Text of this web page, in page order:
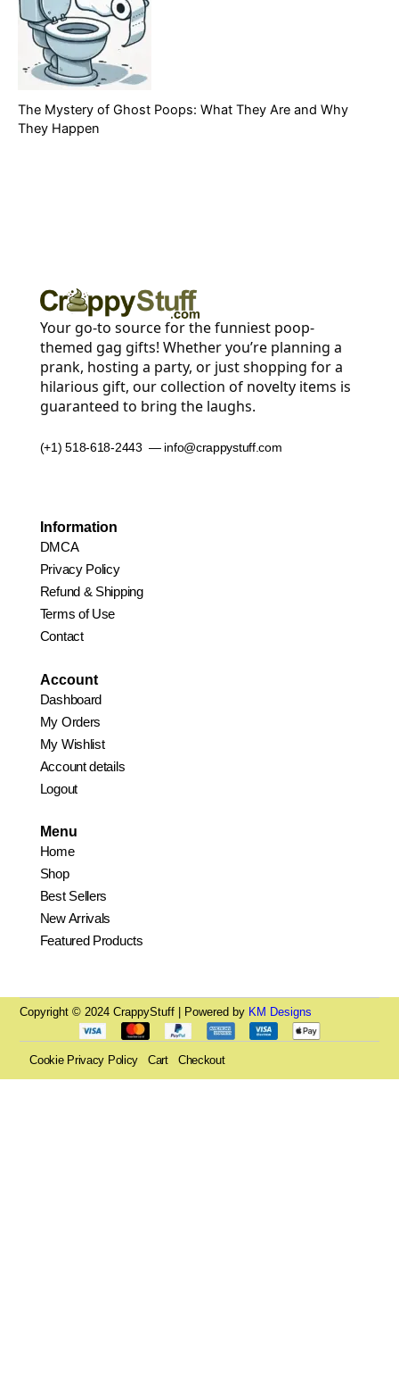
The Mystery of Ghost Poops: What They Are and Why
They Happen
Your go-to source for the funniest poop-
themed gag gifts! Whether you’re planning a
prank, hosting a party, or just shopping for a
hilarious gift, our collection of novelty items is
guaranteed to bring the laughs.
(+1) 518-618-2443 — info@crappystuff.com
Information
DMCA
Privacy Policy
Refund & Shipping
Terms of Use
Contact
Account
Dashboard
My Orders
My Wishlist
Account details
Logout
Menu
Home
Shop
Best Sellers
New Arrivals
Featured Products
Copyright © 2024 CrappyStuff | Powered by KM Designs
Cookie Privacy Policy Cart Checkout